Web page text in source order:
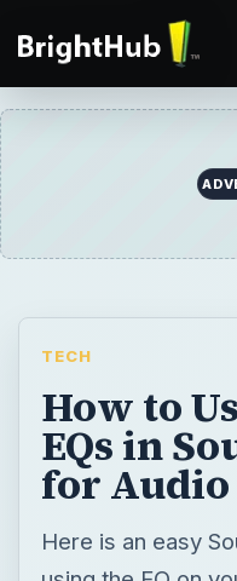
TECH
How to
EQs in
for
Here is an easy